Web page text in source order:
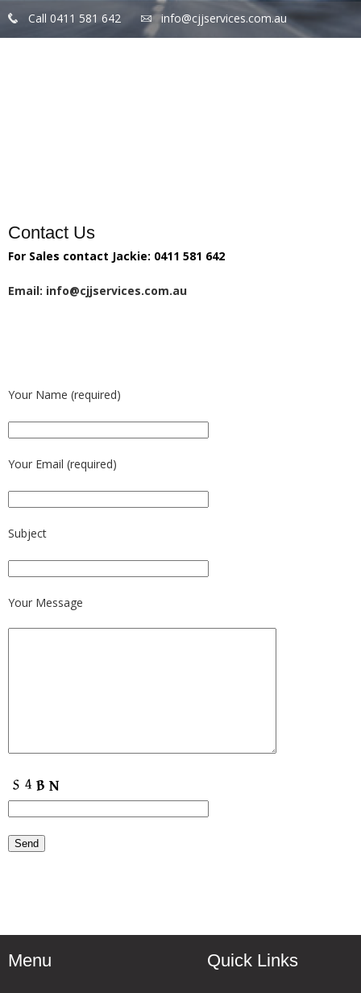
Call 0411 581 642 info@cjjservices.com.au
Contact Us
For Sales contact Jackie: 0411 581 642
Email: info@cjjservices.com.au
Your Name (required)
Your Email (required)
Subject
Your Message
Menu Quick Links